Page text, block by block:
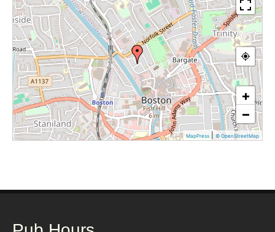
+
−
MapPress © OpenStreetMap